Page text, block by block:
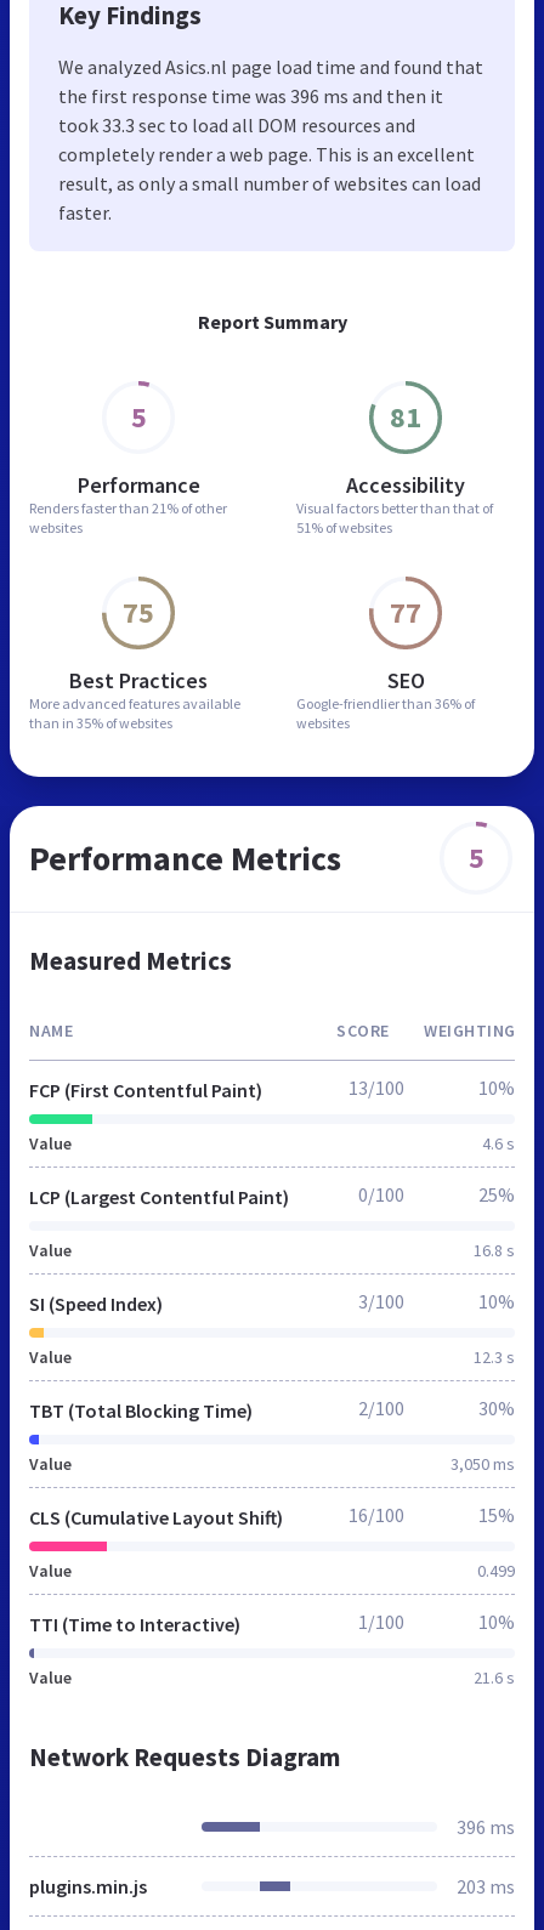
Report Summary
5
Performance
Renders faster than 21% of other
websites
81
Accessibility
Visual factors better than that of
51% of websites
75
Best Practices
More advanced features available
than in 35% of websites
77
SEO
Google-friendlier than 36% of
websites
Key Findings
We analyzed Asics.nl page load time and found that
the first response time was 396 ms and then it
took 33.3 sec to load all DOM resources and
completely render a web page. This is an excellent
result, as only a small number of websites can load
faster.
Performance Metrics 5
Measured Metrics
NAME SCORE WEIGHTING
FCP (First Contentful Paint)
Value 4.6 s
13/100 10%
LCP (Largest Contentful Paint)
Value 16.8 s
0/100 25%
SI (Speed Index)
Value 12.3 s
3/100 10%
TBT (Total Blocking Time)
Value 3,050 ms
2/100 30%
CLS (Cumulative Layout Shift)
Value 0.499
16/100 15%
TTI (Time to Interactive)
Value 21.6 s
1/100 10%
Network Requests Diagram
396 ms
plugins.min.js 203 ms